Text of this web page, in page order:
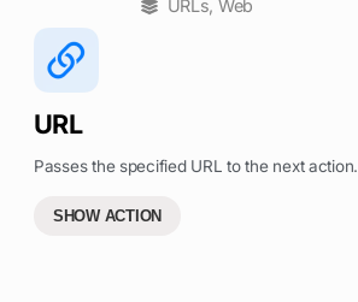
URLs, Web
URL
Passes the specified URL to the next action.
SHOW ACTION